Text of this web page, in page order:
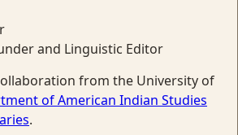
and Linguistic Editor
from the University of
of American Indian Studies
.